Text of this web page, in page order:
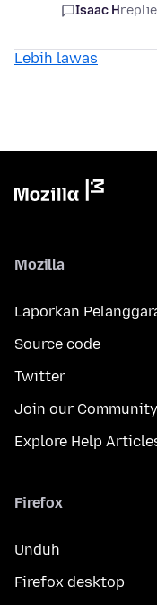
Isaac H
Lebih lawas
Mozilla
Laporkan
Source code
Twitter
Join our Community
Explore Help
Firefox
Unduh
Firefox desktop